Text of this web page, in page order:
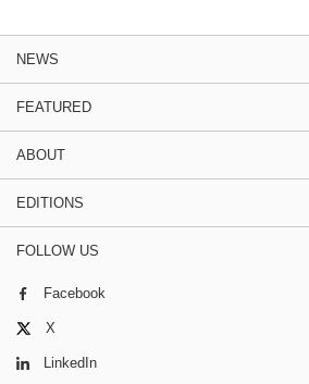
NEWS
FEATURED
ABOUT
EDITIONS
FOLLOW US
Facebook
X
LinkedIn